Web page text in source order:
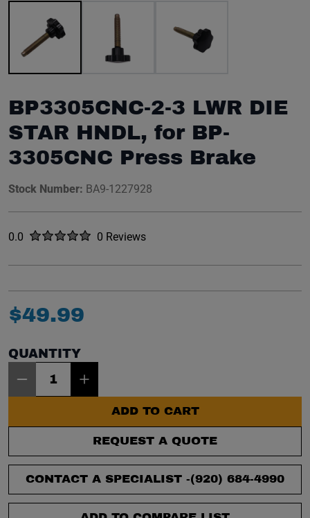
BP3305CNC-2-3 LWR DIE
STAR HNDL, for BP-
3305CNC Press Brake
Stock Number: BA9-1227928
Rated
0.0 out of five stars0 Reviews
No reviews yet.
$49.99
QUANTITY
ADD TO CART
REQUEST A QUOTE
CONTACT A SPECIALIST -(920) 684-4990